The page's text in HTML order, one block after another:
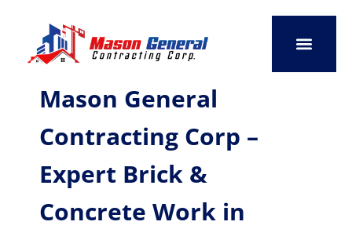
content
Mason General
Contracting Corp –
Expert Brick &
Concrete Work in